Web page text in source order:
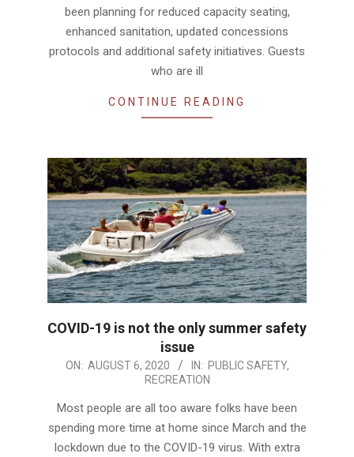
been planning for reduced capacity seating,
enhanced sanitation, updated concessions
protocols and additional safety initiatives. Guests
who are ill
CONTINUE READING
COVID-19 is not the only summer safety
issue
2020-
06
ON: AUGUST 6, 2020 IN: PUBLIC SAFETY,
RECREATION
Most people are all too aware folks have been
spending more time at home since March and the
lockdown due to the COVID-19 virus. With extra